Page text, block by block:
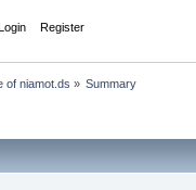
Register
of niamot.ds » Summary